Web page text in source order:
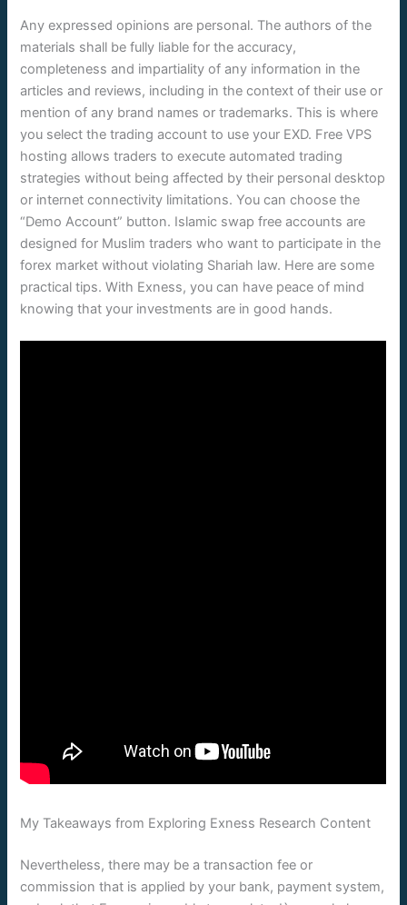
Any expressed opinions are personal. The authors of the
materials shall be fully liable for the accuracy,
completeness and impartiality of any information in the
articles and reviews, including in the context of their use or
mention of any brand names or trademarks. This is where
you select the trading account to use your EXD. Free VPS
hosting allows traders to execute automated trading
strategies without being affected by their personal desktop
or internet connectivity limitations. You can choose the
“Demo Account” button. Islamic swap free accounts are
designed for Muslim traders who want to participate in the
forex market without violating Shariah law. Here are some
practical tips. With Exness, you can have peace of mind
knowing that your investments are in good hands.
My Takeaways from Exploring Exness Research Content
Nevertheless, there may be a transaction fee or
commission that is applied by your bank, payment system,